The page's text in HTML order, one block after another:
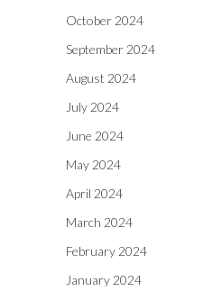
October 2024
September 2024
August 2024
July 2024
June 2024
May 2024
April 2024
March 2024
February 2024
January 2024